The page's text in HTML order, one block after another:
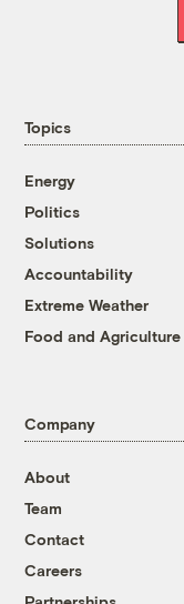
Topics
Energy
Politics
Solutions
Accountability
Extreme Weather
Food and Agriculture
Company
About
Team
Contact
Careers